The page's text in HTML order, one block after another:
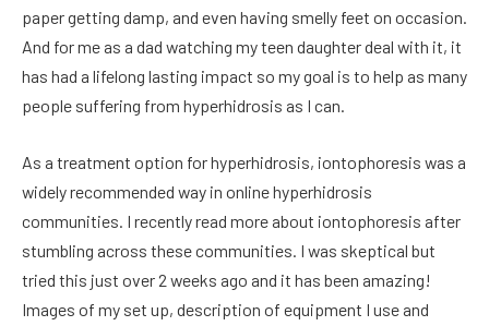
paper getting damp, and even having smelly feet on occasion.
And for me as a dad watching my teen daughter deal with it, it
has had a lifelong lasting impact so my goal is to help as many
people suffering from hyperhidrosis as I can.
As a treatment option for hyperhidrosis, iontophoresis was a
widely recommended way in online hyperhidrosis
communities. I recently read more about iontophoresis after
stumbling across these communities. I was skeptical but
tried this just over 2 weeks ago and it has been amazing!
Images of my set up, description of equipment I use and